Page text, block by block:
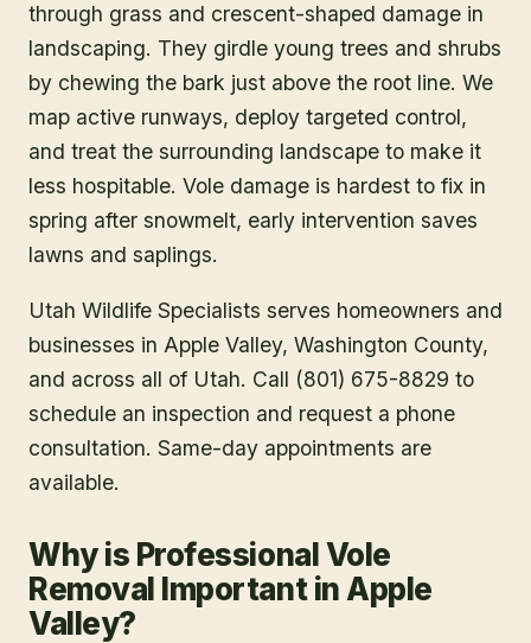
through grass and crescent-shaped damage in
landscaping. They girdle young trees and shrubs
by chewing the bark just above the root line. We
map active runways, deploy targeted control,
and treat the surrounding landscape to make it
less hospitable. Vole damage is hardest to fix in
spring after snowmelt, early intervention saves
lawns and saplings.
Utah Wildlife Specialists serves homeowners and
businesses in Apple Valley, Washington County,
and across all of Utah. Call (801) 675-8829 to
schedule an inspection and request a phone
consultation. Same-day appointments are
available.
Why is Professional Vole
Removal Important in Apple
Valley?